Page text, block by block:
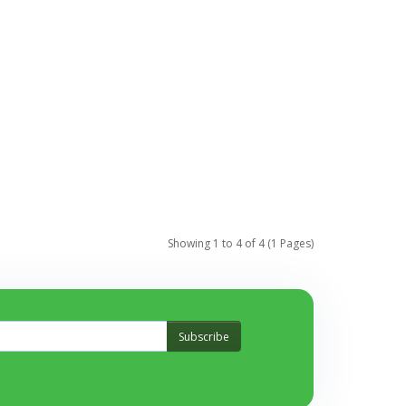
Showing 1 to 4 of 4 (1 Pages)
Subscribe